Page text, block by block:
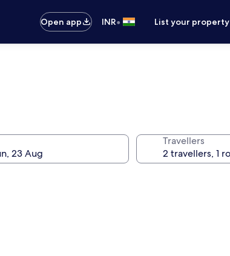
Open app
INR• List your property
Travellers